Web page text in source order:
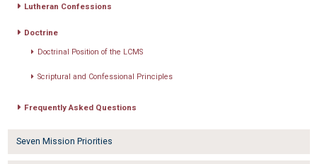
Lutheran Confessions
Doctrine
Doctrinal Position of the LCMS
Scriptural and Confessional Principles
Frequently Asked Questions
Seven Mission Priorities